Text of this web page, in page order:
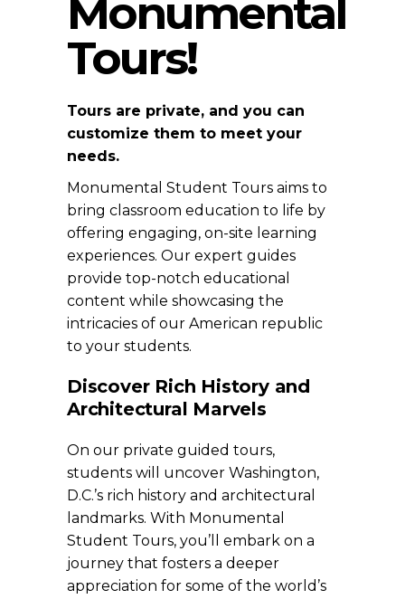
Monumental
Tours!
Tours are private, and you can
customize them to meet your
needs.
Monumental Student Tours aims to
bring classroom education to life by
offering engaging, on-site learning
experiences. Our expert guides
provide top-notch educational
content while showcasing the
intricacies of our American republic
to your students.
Discover Rich History and
Architectural Marvels
On our private guided tours,
students will uncover Washington,
D.C.’s rich history and architectural
landmarks. With Monumental
Student Tours, you’ll embark on a
journey that fosters a deeper
appreciation for some of the world’s